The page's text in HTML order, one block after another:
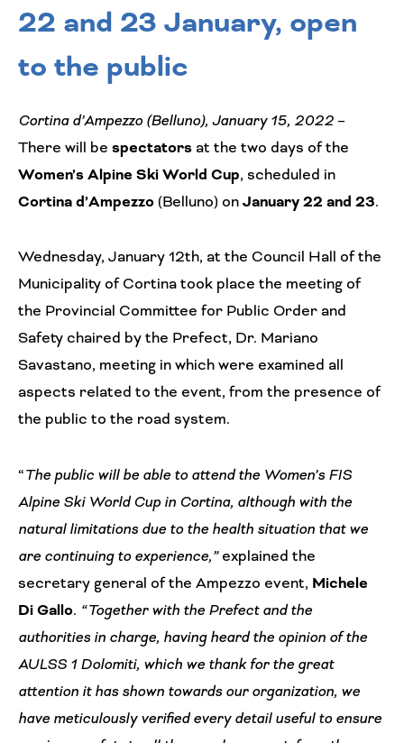
22 and 23 January, open
to the public
Cortina d’Ampezzo (Belluno), January 15, 2022–
There will be spectators at the two days of the
Women’s Alpine Ski World Cup, scheduled in
Cortina d’Ampezzo (Belluno) onJanuary 22 and 23.
Wednesday, January 12th, at the Council Hall of the
Municipality of Cortina took place the meeting of
the Provincial Committee for Public Order and
Safety chaired by the Prefect, Dr. Mariano
Savastano, meeting in which were examined all
aspects related to the event, from the presence of
the public to the road system.
“The public will be able to attend the Women’s FIS
Alpine Ski World Cup in Cortina, although with the
natural limitations due to the health situation that we
are continuing to experience,”explained the
secretary general of the Ampezzo event, Michele
Di Gallo. “Together with the Prefect and the
authorities in charge, having heard the opinion of the
AULSS 1 Dolomiti, which we thank for the great
attention it has shown towards our organization, we
have meticulously verified every detail useful to ensure